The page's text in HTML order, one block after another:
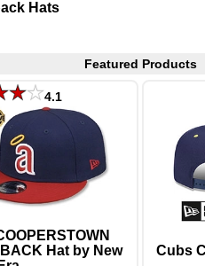
Hats
Featured Products
4.1
Hat by New
Cubs